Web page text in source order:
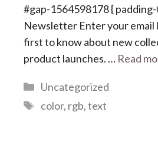
#gap-1564598178 {
Newsletter Enter your email
first to know about new
product launches. … Read
Categories
Uncategorized
Tags
color, rgb,text